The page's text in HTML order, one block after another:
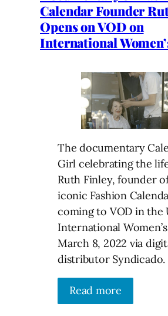
Calendar Founder
Opens on VOD on
International
The documentary
Girl celebrating the
Ruth Finley, founder
iconic Fashion
coming to VOD in the
International
March 8, 2022 via
distributor Syndicado.
Read more